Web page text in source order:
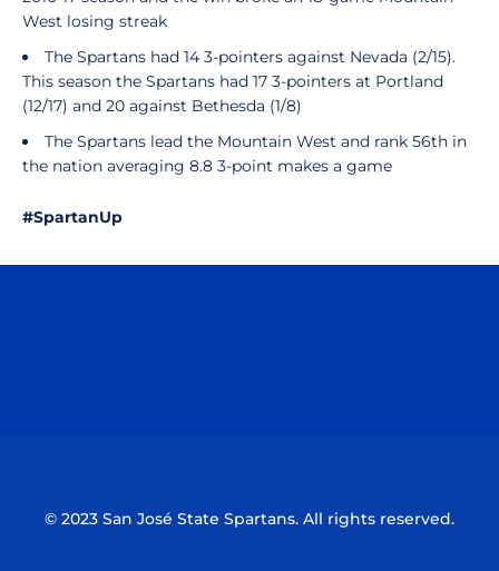
West losing streak
The Spartans had 14 3-pointers against Nevada (2/15).
This season the Spartans had 17 3-pointers at Portland
(12/17) and 20 against Bethesda (1/8)
The Spartans lead the Mountain West and rank 56th in
the nation averaging 8.8 3-point makes a game
#SpartanUp
© 2023 San José State Spartans. All rights reserved.